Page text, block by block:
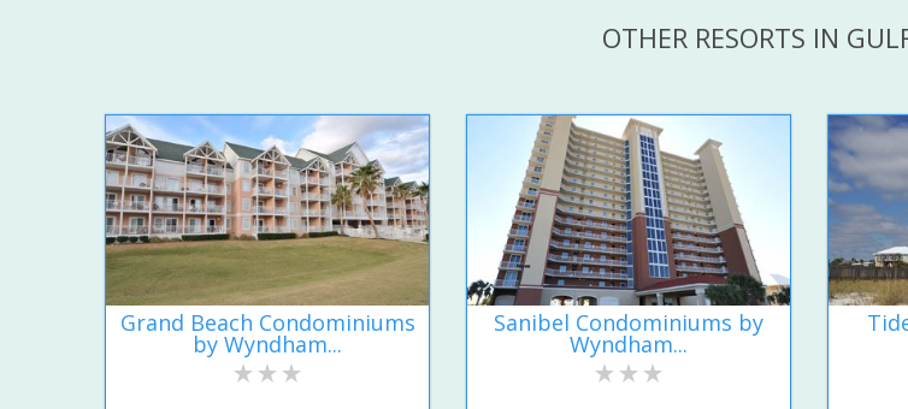
OTHER RESORTS IN
Grand Beach Condominiums
by Wyndham...
Sanibel Condominiums by
Wyndham...